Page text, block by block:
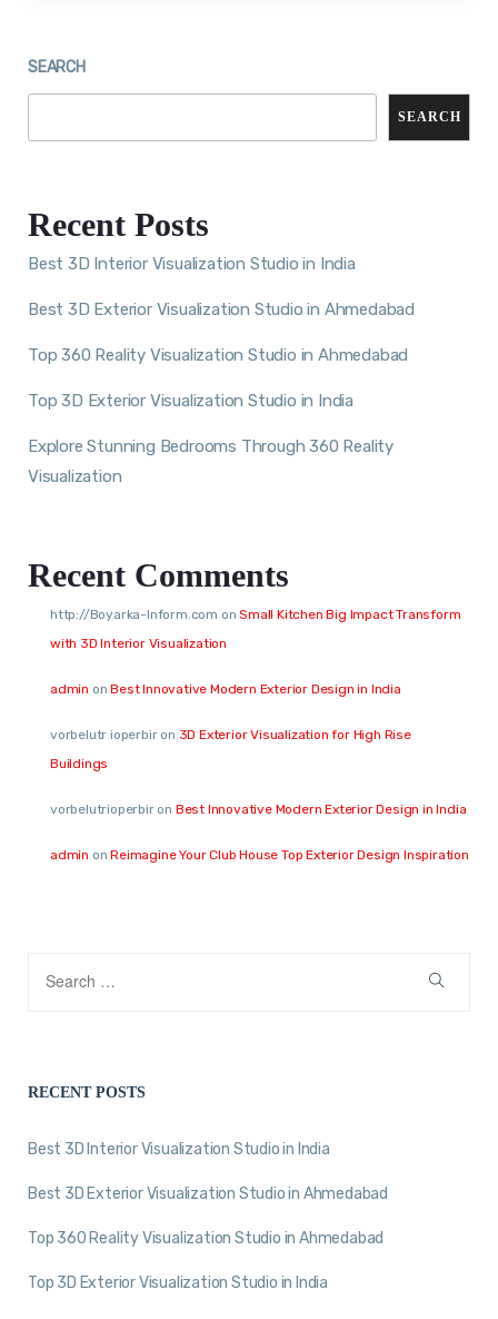
SEARCH
SEARCH
Recent Posts
Best 3D Interior Visualization Studio in India
Best 3D Exterior Visualization Studio in Ahmedabad
Top 360 Reality Visualization Studio in Ahmedabad
Top 3D Exterior Visualization Studio in India
Explore Stunning Bedrooms Through 360 Reality
Visualization
Recent Comments
http://Boyarka-Inform.com onSmall Kitchen Big Impact Transform
with 3D Interior Visualization
admin onBest Innovative Modern Exterior Design in India
vorbelutr ioperbiron 3D Exterior Visualization for High Rise
Buildings
vorbelutrioperbiron Best Innovative Modern Exterior Design in India
admin onReimagine Your Club House Top Exterior Design Inspiration
RECENT POSTS
Best 3D Interior Visualization Studio in India
Best 3D Exterior Visualization Studio in Ahmedabad
Top 360 Reality Visualization Studio in Ahmedabad
Top 3D Exterior Visualization Studio in India